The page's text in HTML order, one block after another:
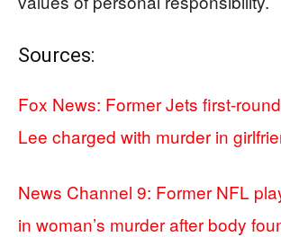
Sources:
Fox News: Former Jets first-
Lee charged with murder in
News Channel 9: Former NFL
in woman’s murder after body